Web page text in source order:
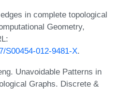
in complete topological
Geometry,
S00454-012-9481-X.
Unavoidable Patterns in
Graphs. Discrete &